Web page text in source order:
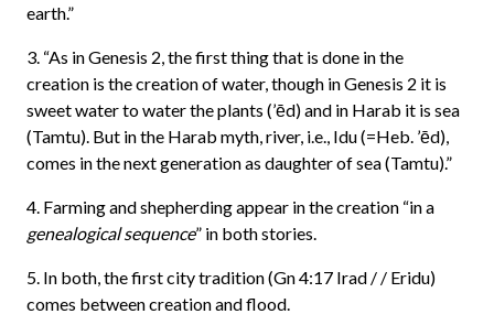
earth.”
3. “As in Genesis 2, the first thing that is done in the
creation is the creation of water, though in Genesis 2 it is
sweet water to water the plants (’ēd) and in Harab it is sea
(Tamtu). But in the Harab myth, river, i.e., Idu (=Heb. ’ēd),
comes in the next generation as daughter of sea (Tamtu).”
4. Farming and shepherding appear in the creation “in a
genealogical sequence” in both stories.
5. In both, the first city tradition (Gn 4:17 Irad / / Eridu)
comes between creation and flood.